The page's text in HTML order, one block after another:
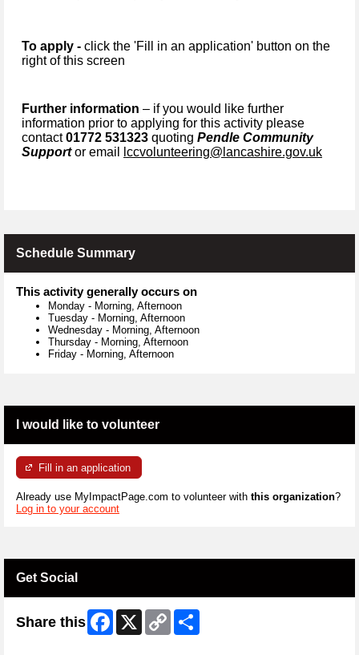
To apply - click the 'Fill in an application' button on the
right of this screen
Further information – if you would like further
information prior to applying for this activity please
contact01772 531323 quoting Pendle Community
Supportor email lccvolunteering@lancashire.gov.uk
Schedule Summary
This activity generally occurs on
Monday - Morning, Afternoon
Tuesday - Morning, Afternoon
Wednesday - Morning, Afternoon
Thursday - Morning, Afternoon
Friday - Morning, Afternoon
I would like to volunteer
Fill in an application
Already use MyImpactPage.com to volunteer with this organization?
Log in to your account
Get Social
Share this Facebook
X
Copy
Link